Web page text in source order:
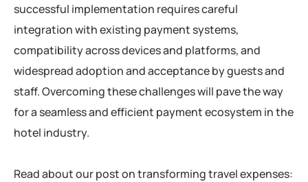
successful implementation requires careful
integration with existing payment systems,
compatibility across devices and platforms, and
widespread adoption and acceptance by guests and
staff. Overcoming these challenges will pave the way
for a seamless and efficient payment ecosystem in the
hotel industry.
Read about our post on transforming travel expenses: